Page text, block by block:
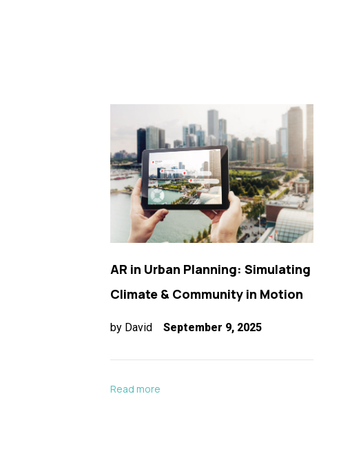
AR in Urban Planning: Simulating
Climate & Community in Motion
by David September 9, 2025
Read more